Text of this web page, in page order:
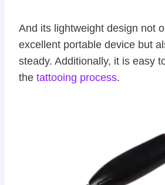
And its lightweight design not
excellent portable device but
steady. Additionally, it is easy
the tattooing process.